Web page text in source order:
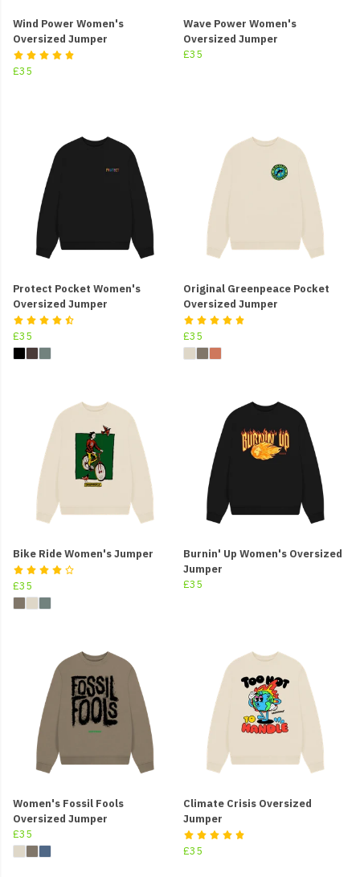
Wind Power Women's
Oversized Jumper
£35
Wave Power Women's
Oversized Jumper
£35
Protect Pocket Women's
Oversized Jumper
£35
Original Greenpeace Pocket
Oversized Jumper
£35
Bike Ride Women's Jumper
£35
Burnin' Up Women's Oversized
Jumper
£35
Women's Fossil Fools
Oversized Jumper
£35
Climate Crisis Oversized
Jumper
£35